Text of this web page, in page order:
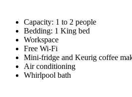
Capacity: 1 to 2 people
Bedding: 1 King bed
Workspace
Free Wi-Fi
Mini-fridge and Keurig coffee
Air conditioning
Whirlpool bath